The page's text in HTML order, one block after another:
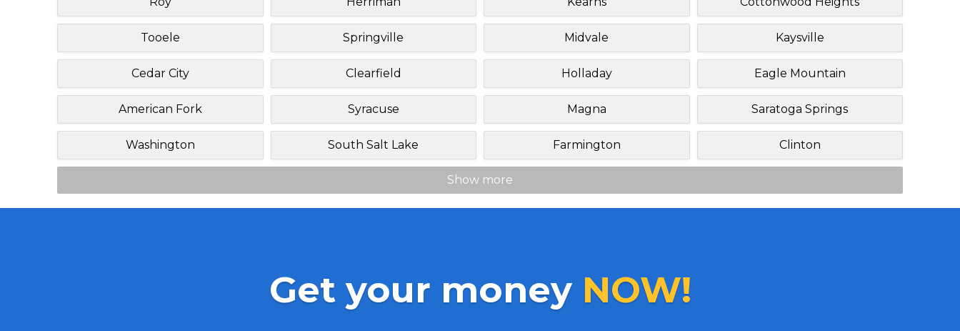
Tooele Springville Midvale Kaysville
Cedar City Clearfield Holladay Eagle Mountain
American Fork Syracuse Magna Saratoga Springs
Washington South Salt Lake Farmington Clinton
Show more
Get your money NOW!